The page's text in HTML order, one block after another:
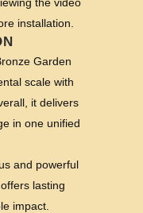
installation.
Garden
scale with
it delivers
in one unified
and powerful
lasting
impact.